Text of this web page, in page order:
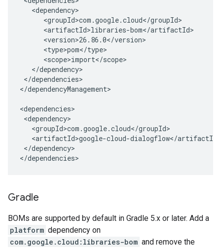
</dependencies>
</dependencyManagement>
</dependency>
</dependencies>
Gradle
BOMs are supported by default in Gradle 5.x or later. Add a
platform dependency on
com.google.cloud:libraries-bom and remove the